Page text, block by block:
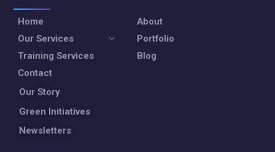
Home
About
Our Services
Portfolio
Training Services
Blog
Contact
Our Story
Green Initiatives
Newsletters